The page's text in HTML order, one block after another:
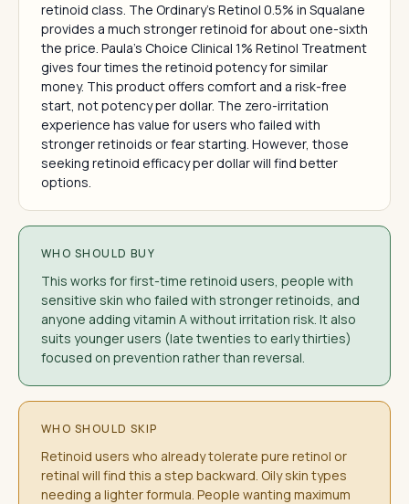
retinoid class. The Ordinary's Retinol 0.5% in Squalane
provides a much stronger retinoid for about one-sixth
the price. Paula's Choice Clinical 1% Retinol Treatment
gives four times the retinoid potency for similar
money. This product offers comfort and a risk-free
start, not potency per dollar. The zero-irritation
experience has value for users who failed with
stronger retinoids or fear starting. However, those
seeking retinoid efficacy per dollar will find better
options.
WHO SHOULD BUY
This works for first-time retinoid users, people with
sensitive skin who failed with stronger retinoids, and
anyone adding vitamin A without irritation risk. It also
suits younger users (late twenties to early thirties)
focused on prevention rather than reversal.
WHO SHOULD SKIP
Retinoid users who already tolerate pure retinol or
retinal will find this a step backward. Oily skin types
needing a lighter formula. People wanting maximum